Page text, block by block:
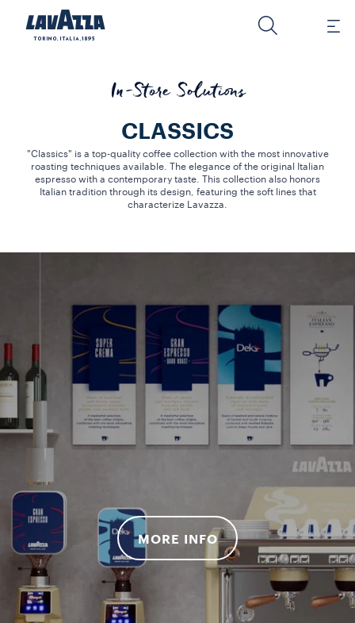
In-Store Solutions
CLASSICS
"Classics" is a top-quality coffee collection with the most innovative
roasting techniques available. The elegance of the original Italian
espresso with a contemporary taste. This collection also honors
Italian tradition through its design, featuring the soft lines that
characterize Lavazza.
MORE INFO